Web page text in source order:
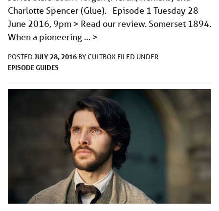
Charlotte Spencer (Glue). Episode 1 Tuesday 28
June 2016, 9pm > Read our review. Somerset 1894.
When a pioneering … >
POSTED JULY 28, 2016 BYCULTBOX FILED UNDER
EPISODE GUIDES